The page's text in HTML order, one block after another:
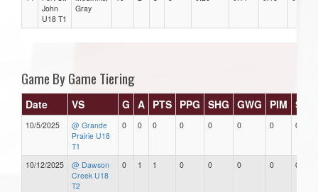
John
U18 T1
Gray
Game By Game Tiering
Date VS G A PTS PPG SHG GWG PIM
10/5/2025
@ Grande
Prairie U18
T1
0 0 0 0 0 0 0 0
10/12/2025
@ Dawson
Creek U18
T2
0 1 1 0 0 0 0 0